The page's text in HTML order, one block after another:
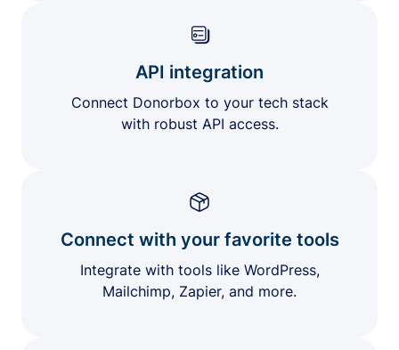
API integration
Connect Donorbox to your tech stack
with robust API access.
Connect with your favorite tools
Integrate with tools like WordPress,
Mailchimp, Zapier, and more.